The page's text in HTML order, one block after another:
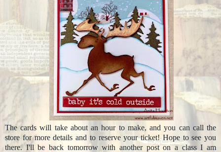
The cards will take about an hour to make, and you can call the
store for more details and to reserve your ticket! Hope to see you
there. I'll be back tomorrow with another post on a class I am